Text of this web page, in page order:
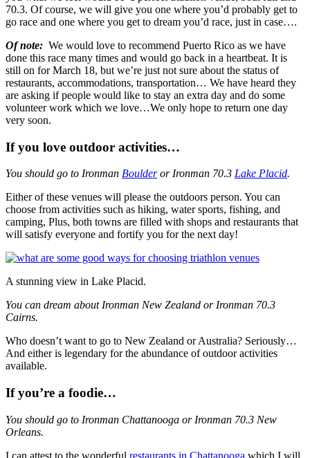
70.3. Of course, we will give you one where you’d probably get to
go race and one where you get to dream you’d race, just in case….
Of note: We would love to recommend Puerto Rico as we have
done this race many times and would go back in a heartbeat. It is
still on for March 18, but we’re just not sure about the status of
restaurants, accommodations, transportation… We have heard they
are asking if people would like to stay an extra day and do some
volunteer work which we love…We only hope to return one day
very soon.
If you love outdoor activities…
You should go to Ironman Boulderor Ironman 70.3 Lake Placid.
Either of these venues will please the outdoors person. You can
choose from activities such as hiking, water sports, fishing, and
camping, Plus, both towns are filled with shops and restaurants that
will satisfy everyone and fortify you for the next day!
A stunning view in Lake Placid.
You can dream about Ironman New Zealand or Ironman 70.3
Cairns.
Who doesn’t want to go to New Zealand or Australia? Seriously…
And either is legendary for the abundance of outdoor activities
available.
If you’re a foodie…
You should go to Ironman Chattanooga or Ironman 70.3 New
Orleans.
I can attest to the wonderful restaurants in Chattanooga which I will